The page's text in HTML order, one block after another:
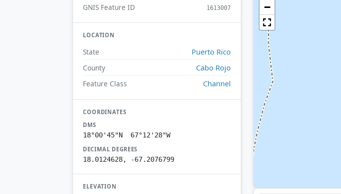
GNIS Feature ID 1613007
LOCATION
State Puerto Rico
County Cabo Rojo
Feature Class Channel
COORDINATES
DMS
18°00'45"N 67°12'28"W
DECIMAL DEGREES
18.0124628, -67.2076799
ELEVATION
−